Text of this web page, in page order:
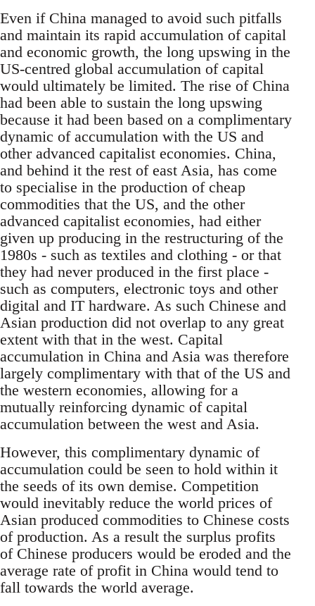
Even if China managed to avoid such pitfalls
and maintain its rapid accumulation of capital
and economic growth, the long upswing in the
US-centred global accumulation of capital
would ultimately be limited. The rise of China
had been able to sustain the long upswing
because it had been based on a complimentary
dynamic of accumulation with the US and
other advanced capitalist economies. China,
and behind it the rest of east Asia, has come
to specialise in the production of cheap
commodities that the US, and the other
advanced capitalist economies, had either
given up producing in the restructuring of the
1980s - such as textiles and clothing - or that
they had never produced in the first place -
such as computers, electronic toys and other
digital and IT hardware. As such Chinese and
Asian production did not overlap to any great
extent with that in the west. Capital
accumulation in China and Asia was therefore
largely complimentary with that of the US and
the western economies, allowing for a
mutually reinforcing dynamic of capital
accumulation between the west and Asia.
However, this complimentary dynamic of
accumulation could be seen to hold within it
the seeds of its own demise. Competition
would inevitably reduce the world prices of
Asian produced commodities to Chinese costs
of production. As a result the surplus profits
of Chinese producers would be eroded and the
average rate of profit in China would tend to
fall towards the world average.